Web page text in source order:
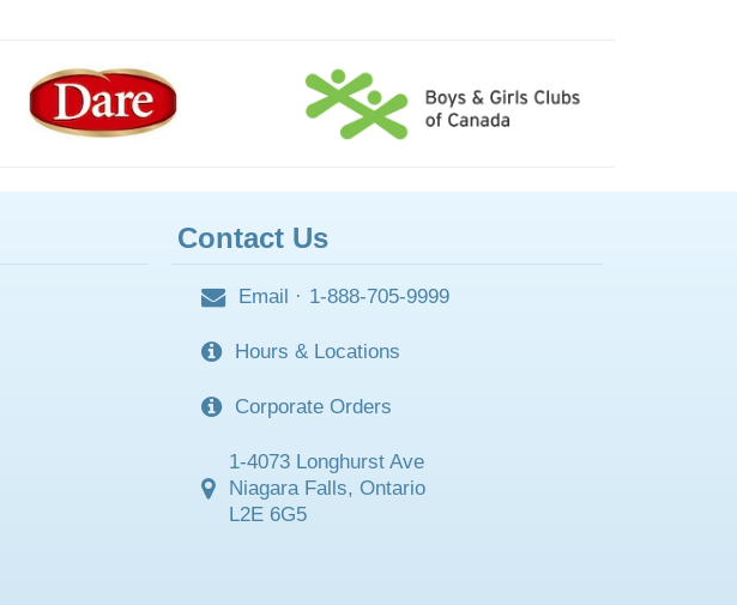
Contact Us
Email · 1-888-705-9999
Hours & Locations
Corporate Orders
1-4073 Longhurst Ave
Niagara Falls, Ontario
L2E 6G5